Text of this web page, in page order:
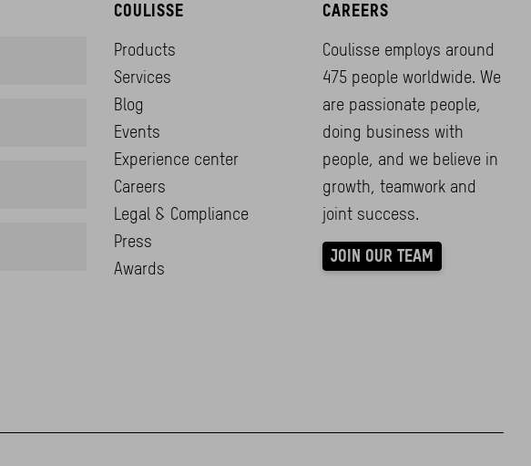
COULISSE
Products
Services
Blog
Events
Experience center
Careers
Legal & Compliance
Press
Awards
CAREERS
Coulisse employs around
475 people worldwide. We
are passionate people,
doing business with
people, and we believe in
growth, teamwork and
joint success.
JOIN OUR TEAM